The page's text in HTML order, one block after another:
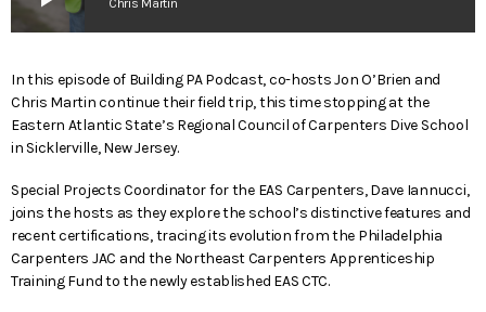
In this episode of Building PA Podcast, co-hosts Jon O’Brien and
Chris Martin continue their field trip, this time stopping at the
Eastern Atlantic State’s Regional Council of Carpenters Dive School
in Sicklerville, New Jersey.
Special Projects Coordinator for the EAS Carpenters, Dave Iannucci,
joins the hosts as they explore the school’s distinctive features and
recent certifications, tracing its evolution from the Philadelphia
Carpenters JAC and the Northeast Carpenters Apprenticeship
Training Fund to the newly established EAS CTC.